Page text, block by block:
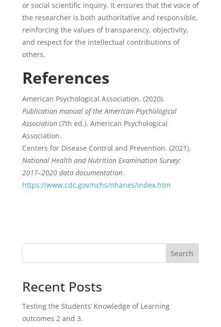
or social scientific inquiry. It ensures that the voice of
the researcher is both authoritative and responsible,
reinforcing the values of transparency, objectivity,
and respect for the intellectual contributions of
others.
References
American Psychological Association. (2020).
Publication manual of the American Psychological
Association(7th ed.). American Psychological
Association.
Centers for Disease Control and Prevention. (2021).
National Health and Nutrition Examination Survey:
2017–2020 data documentation.
https://www.cdc.gov/nchs/nhanes/index.htm
Search
Recent Posts
Testing the Students’ Knowledge of Learning
outcomes 2 and 3.